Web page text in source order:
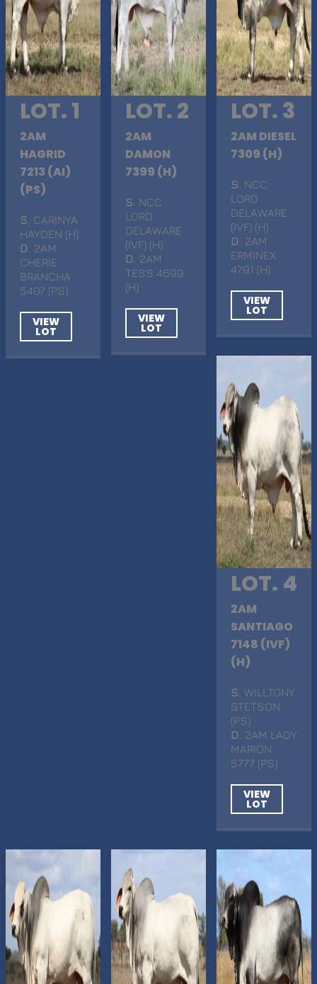
LOT. 1
2AM
HAGRID
7213 (AI)
(PS)
S . CARINYA
HAYDEN (H)
D . 2AM
CHERIE
BRANCHA
5407 (PS)
VIEW
LOT
LOT. 2
2AM
DAMON
7399 (H)
S . NCC
LORD
DELAWARE
(IVF) (H)
D
. 2AM
TESS 4699
(H)
VIEW
LOT
LOT. 3
2AM DIESEL
7309 (H)
S . NCC
LORD
DELAWARE
(IVF) (H)
D
. 2AM
ERMINEX
4791 (H)
VIEW
LOT
LOT. 4
2AM
SANTIAGO
7148 (IVF)
(H)
S . WILLTONY
STETSON
(PS)
D
. 2AM LADY
MARION
5777 (PS)
VIEW
LOT